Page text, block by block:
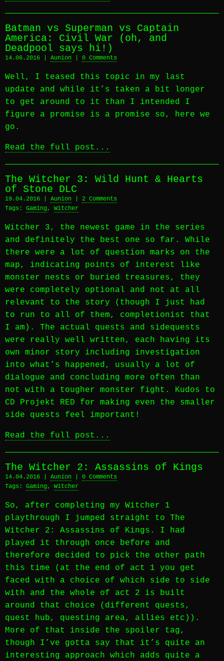
Batman vs Superman vs Captain
America: Civil War (oh, and
Deadpool says hi!)
14.06.2016 | Aunion 0 Comments
Well, I teased this topic in my last
update and while it’s taken a bit longer
to get around to it than I intended I
figure a promise is a promise so, here we
go.
Read the full post...
The Witcher 3: Wild Hunt & Hearts
of Stone DLC
19.04.2016 | Aunion
2 Comments
Tags: Gaming, Witcher
Witcher 3, the newest game in the series
and definitely the best one so far. While
there were a lot of question marks on the
map, indicating points of interest like
monster nests or buried treasures, they
were completely optional and not at all
relevant to the story (though I just had
to run to all of them, completionist that
I am). The actual quests and sidequests
were really well written, each having its
own minor story including investigation
into what’s happened, usually a lot of
dialogue and concluding more often than
not with a tougher monster fight. Kudos to
CD Projekt RED for making even the smaller
side quests feel important!
Read the full post...
The Witcher 2: Assassins of Kings
14.04.2016 | Aunion
0 Comments
Tags: Gaming, Witcher
So, after completing my Witcher 1
playthrough I jumped straight to The
Witcher 2: Assassins of Kings. I had
played it through once before and
therefore decided to pick the other path
this time (at the end of act 1 you get
faced with a choice of which side to side
with and the whole of act 2 is built
around that choice (different quests,
quest hub, questing area, allies etc)).
More of that inside the spoiler tag,
though I’ve gotta say that it’s quite an
interesting approach which adds quite a